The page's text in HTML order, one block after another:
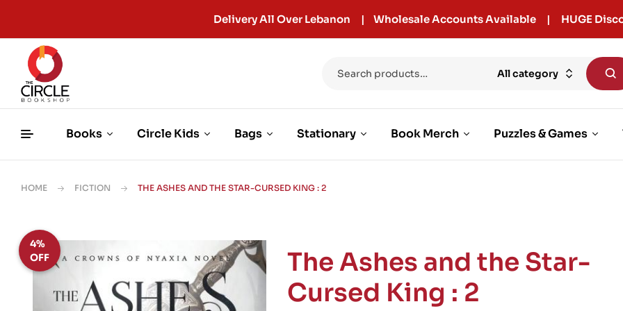
Delivery All Over Lebanon | Wholesale Accounts Available | HUGE
All category
Books Circle Kids Bags Stationary Book Merch Puzzles & Games
HOME FICTION THE ASHES AND THE STAR-CURSED KING : 2
4%
OFF
The Ashes and the Star-
Cursed King : 2